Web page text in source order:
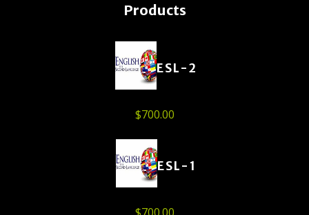
Products
ESL-2
$700.00
ESL-1